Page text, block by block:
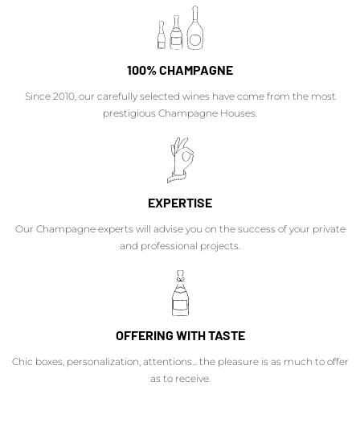
100% CHAMPAGNE
Since 2010, our carefully selected wines have come from the most
prestigious Champagne Houses.
EXPERTISE
Our Champagne experts will advise you on the success of your private
and professional projects.
OFFERING WITH TASTE
Chic boxes, personalization, attentions... the pleasure is as much to offer
as to receive.